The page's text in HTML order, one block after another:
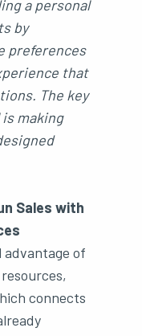
a personal
by
preferences
that
The key
making
Sales with
advantage of
connects